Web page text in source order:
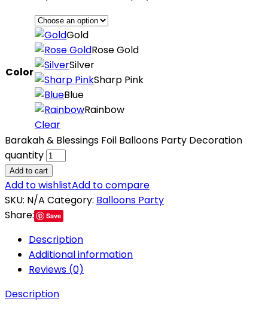
Color
Gold
Rose Gold
Silver
Sharp Pink
Blue
Rainbow
Clear
Barakah & Blessings Foil Balloons Party Decoration
quantity
Add to cart
Add to wishlistAdd to compare
SKU: N/A Category: Balloons Party
Share:
Save
Description
Additional information
Reviews (0)
Description